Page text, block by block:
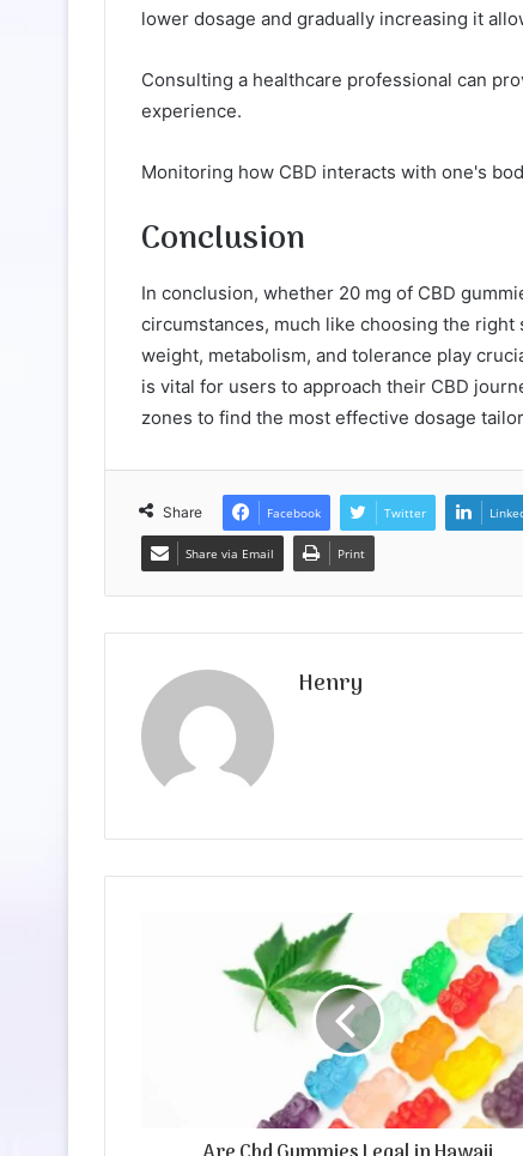
lower dosage and gradually increasing it
Consulting a healthcare professional can
experience.
Monitoring how CBD interacts with one's
Conclusion
In conclusion, whether 20 mg of CBD
circumstances, much like choosing the
weight, metabolism, and tolerance play
is vital for users to approach their CBD
zones to find the most effective dosage
Share Facebook Twitter
Share via Email Print
Henry